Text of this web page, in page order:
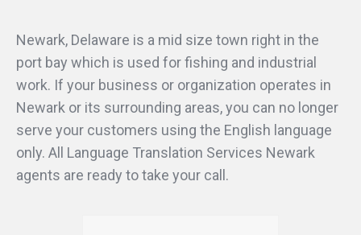
Newark, Delaware is a mid size town right in the
port bay which is used for fishing and industrial
work. If your business or organization operates in
Newark or its surrounding areas, you can no longer
serve your customers using the English language
only. All Language Translation Services Newark
agents are ready to take your call.